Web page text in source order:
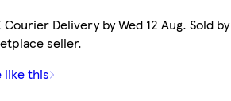
Courier Delivery by Wed 12 Aug. Sold by
seller.
like this